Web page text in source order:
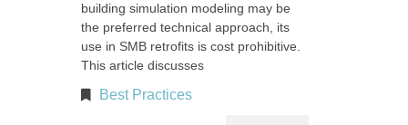
building simulation modeling may be
the preferred technical approach, its
use in SMB retrofits is cost prohibitive.
This article discusses
Best Practices